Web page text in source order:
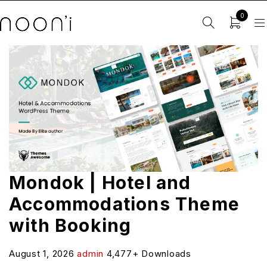
0
Mondok | Hotel and
Accommodations Theme
with Booking
August 1, 2026admin 4,477+ Downloads